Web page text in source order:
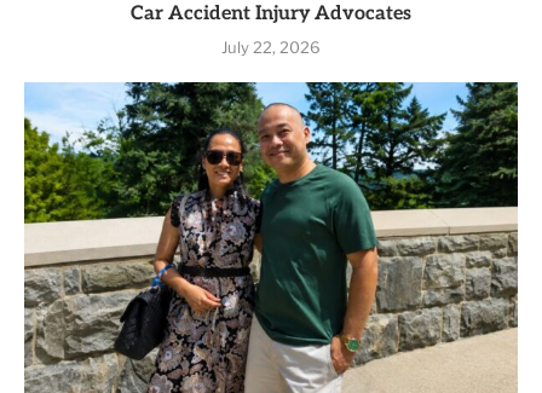
Car Accident Injury Advocates
July 22, 2026